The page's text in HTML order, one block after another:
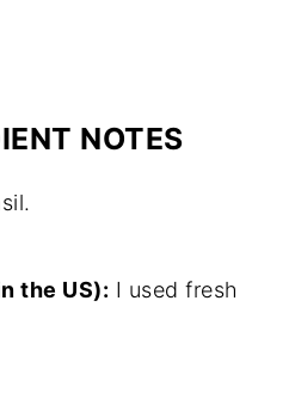
NOTES
the US): I used fresh